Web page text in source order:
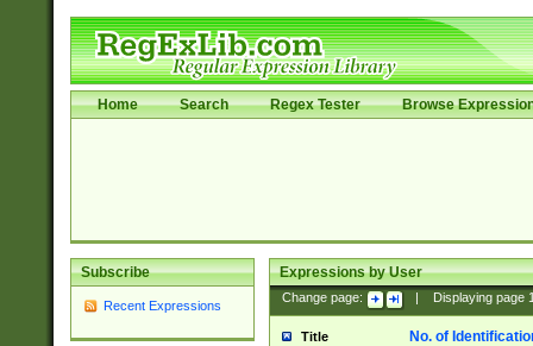
Home Search Regex Tester Browse
Subscribe
Recent Expressions
Expressions by User
Change page: Displaying page
Title No. of